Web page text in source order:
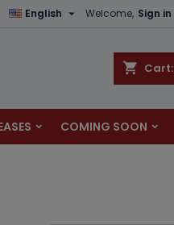
Welcome, Sign in
English 
shopping_cart Cart:
COMING SOON